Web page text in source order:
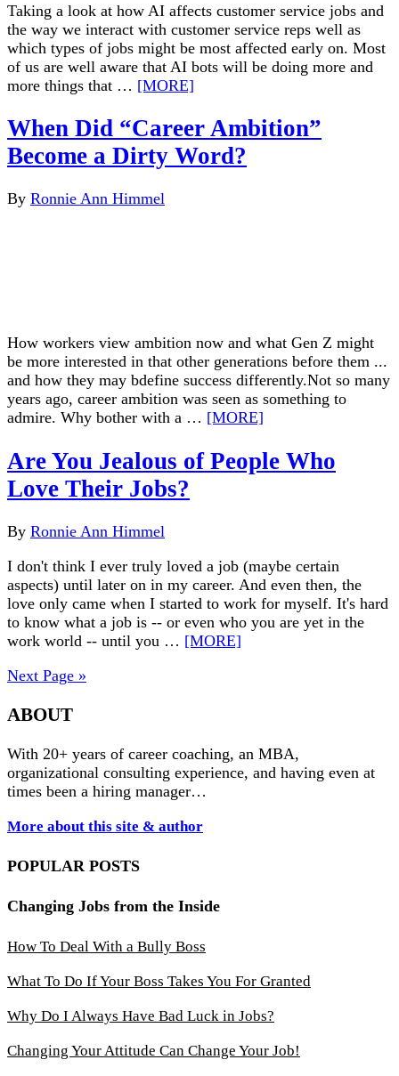
Taking a look at how AI affects customer service jobs and
the way we interact with customer service reps well as
which types of jobs might be most affected early on. Most
of us are well aware that AI bots will be doing more and
more things that … [MORE]
When Did “Career Ambition”
Become a Dirty Word?
By Ronnie Ann Himmel
How workers view ambition now and what Gen Z might
be more interested in that other generations before them ...
and how they may bdefine success differently.Not so many
years ago, career ambition was seen as something to
admire. Why bother with a … [MORE]
Are You Jealous of People Who
Love Their Jobs?
By Ronnie Ann Himmel
I don't think I ever truly loved a job (maybe certain
aspects) until later on in my career. And even then, the
love only came when I started to work for myself. It's hard
to know what a job is -- or even who you are yet in the
work world -- until you … [MORE]
Next Page »
ABOUT
With 20+ years of career coaching, an MBA,
organizational consulting experience, and having even at
times been a hiring manager…
More about this site & author
POPULAR POSTS
Changing Jobs from the Inside
How To Deal With a Bully Boss
What To Do If Your Boss Takes You For Granted
Why Do I Always Have Bad Luck in Jobs?
Changing Your Attitude Can Change Your Job!